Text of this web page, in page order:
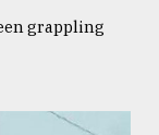
grappling